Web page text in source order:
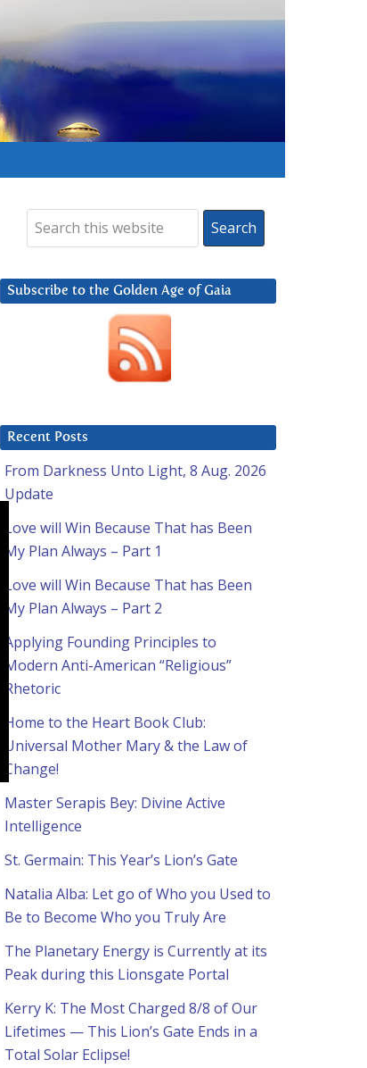
Subscribe to the Golden Age of Gaia
Recent Posts
From Darkness Unto Light, 8 Aug. 2026
Update
Love will Win Because That has Been
My Plan Always – Part 1
Love will Win Because That has Been
My Plan Always – Part 2
Applying Founding Principles to
Modern Anti-American “Religious”
Rhetoric
Home to the Heart Book Club:
Universal Mother Mary & the Law of
Change!
Master Serapis Bey: Divine Active
Intelligence
St. Germain: This Year’s Lion’s Gate
Natalia Alba: Let go of Who you Used to
Be to Become Who you Truly Are
The Planetary Energy is Currently at its
Peak during this Lionsgate Portal
Kerry K: The Most Charged 8/8 of Our
Lifetimes — This Lion’s Gate Ends in a
Total Solar Eclipse!